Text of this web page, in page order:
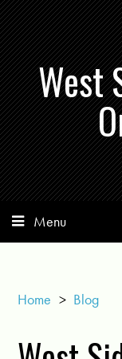
West
Menu
Home > Blog